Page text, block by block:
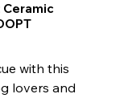
Ceramic
with this
lovers and